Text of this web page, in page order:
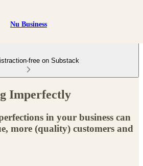
Nu Business
free on Substack
Imperfectly
in your business can
more (quality) customers and